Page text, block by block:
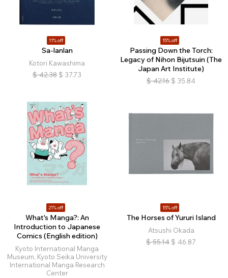
11% off
Sa-lanlan
Kotori Kawashima
$ 42.38 $ 37.73
15% off
Passing Down the Torch:
Legacy of Nihon Bijutsuin (The
Japan Art Institute)
$ 42.16 $ 35.84
21% off
What's Manga?: An
Introduction to Japanese
Comics (English edition)
Kyoto International Manga
Museum, Kyoto Seika University
International Manga Research
Center
15% off
The Horses of Yururi Island
Atsushi Okada
$ 55.14 $ 46.87